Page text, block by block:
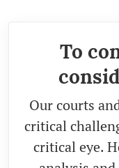
To
Our courts
critical
critical eye.